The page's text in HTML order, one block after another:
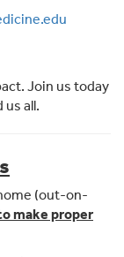
Join us today
all.
(out-on-
make proper